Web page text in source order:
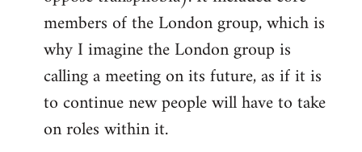
members of the London group, which is
why I imagine the London group is
calling a meeting on its future, as if it is
to continue new people will have to take
on roles within it.